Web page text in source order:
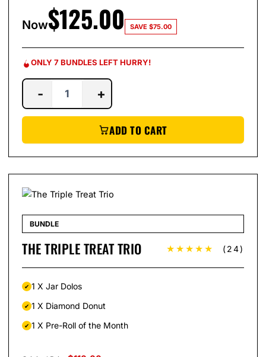
Now$125.00 SAVE $75.00
ONLY 7 BUNDLES LEFT HURRY!
- +
ADD TO CART
BUNDLE
THE TRIPLE TREAT TRIO ★★★★★ (24)
1 X Jar Dolos
1 X Diamond Donut
1 X Pre-Roll of the Month